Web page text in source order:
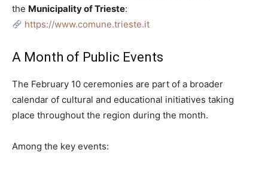
the Municipality of Trieste:
https://www.comune.trieste.it
A Month of Public Events
The February 10 ceremonies are part of a broader
calendar of cultural and educational initiatives taking
place throughout the region during the month.
Among the key events: